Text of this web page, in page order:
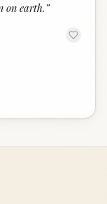
on earth. ”